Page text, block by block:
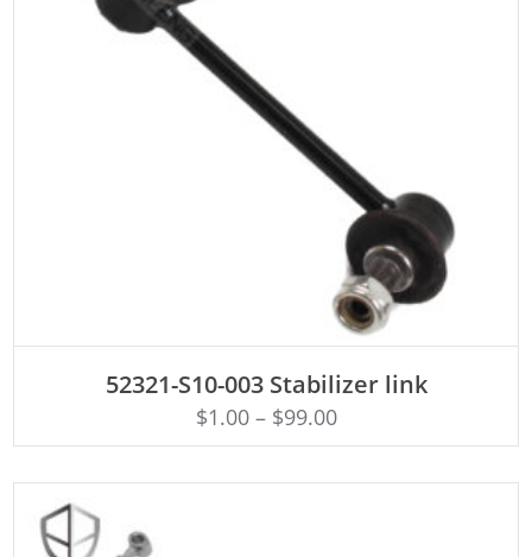
52321-S10-003 Stabilizer link
$1.00– $99.00